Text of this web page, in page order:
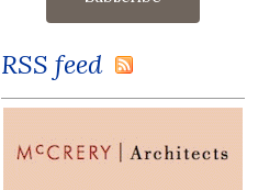
RSS feed